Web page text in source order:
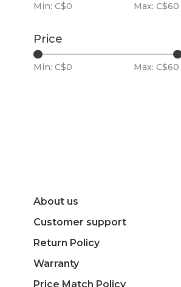
Min: C$0 Max: C$60
Price
Min: C$0 Max: C$60
About us
Customer support
Return Policy
Warranty
Price Match Policy